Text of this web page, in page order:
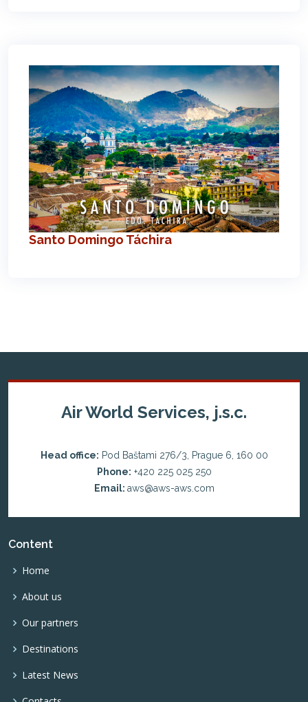
Santo Domingo Táchira
Air World Services, j.s.c.
Head office: Pod Baštami 276/3, Prague 6, 160 00
Phone: +420 225 025 250
Email: aws@aws-aws.com
Content
Home
About us
Our partners
Destinations
Latest News